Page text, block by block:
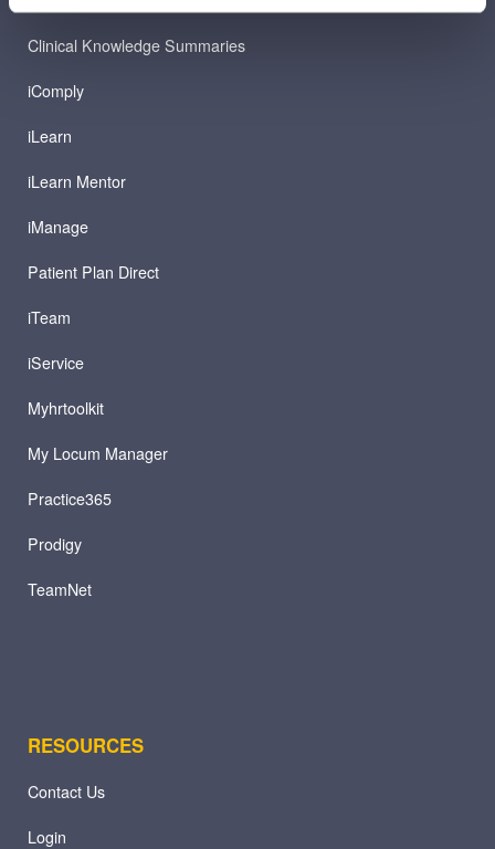
Clinical Knowledge Summaries
iComply
iLearn
iLearn Mentor
iManage
Patient Plan Direct
iTeam
iService
Myhrtoolkit
My Locum Manager
Practice365
Prodigy
TeamNet
RESOURCES
Contact Us
Login